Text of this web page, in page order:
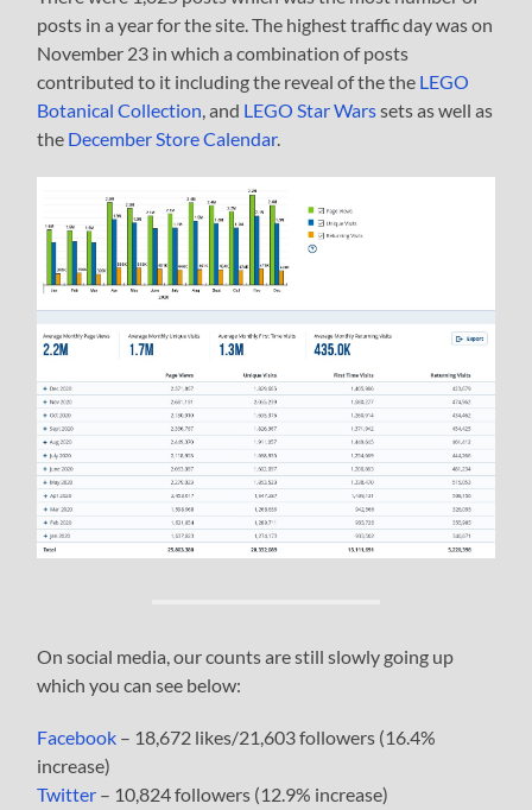
posts in a year for the site. The highest traffic day was on
November 23 in which a combination of posts
contributed to it including the reveal of the the LEGO
Botanical Collection, and LEGO Star Warssets as well as
the December Store Calendar.
On social media, our counts are still slowly going up
which you can see below:
Facebook – 18,672 likes/21,603 followers (16.4%
increase)
Twitter – 10,824 followers (12.9% increase)